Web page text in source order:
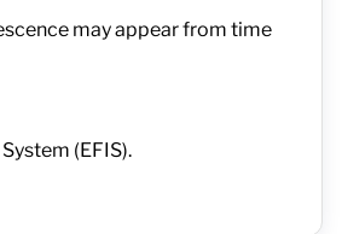
may appear from time
(EFIS).